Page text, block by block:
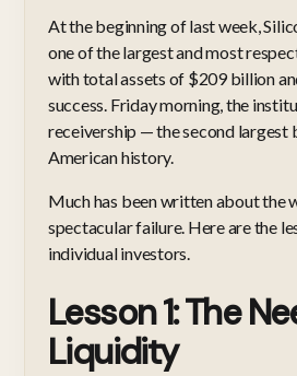
At the beginning of last week,
one of the largest and most
with total assets of $209 billion
success. Friday morning, the
receivership — the second largest
American history.
Much has been written about the
spectacular failure. Here are the
individual investors.
Lesson 1: The
Liquidity